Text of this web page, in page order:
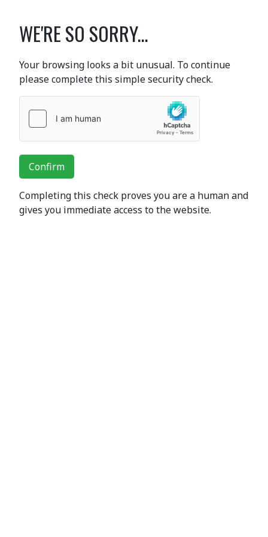
WE'RE SO SORRY...
Your browsing looks a bit unusual. To continue
please complete this simple security check.
Confirm
Completing this check proves you are a human and
gives you immediate access to the website.